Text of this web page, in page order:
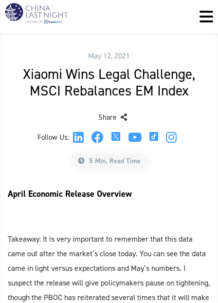
May 12, 2021
Xiaomi Wins Legal Challenge,
MSCI Rebalances EM Index
Follow Us:
Share
5 Min. Read Time
April Economic Release Overview
Takeaway: It is very important to remember that this data
came out after the market’s close today. You can see the data
came in light versus expectations and May’s numbers. I
suspect the release will give policymakers pause on tightening,
though the PBOC has reiterated several times that it will make